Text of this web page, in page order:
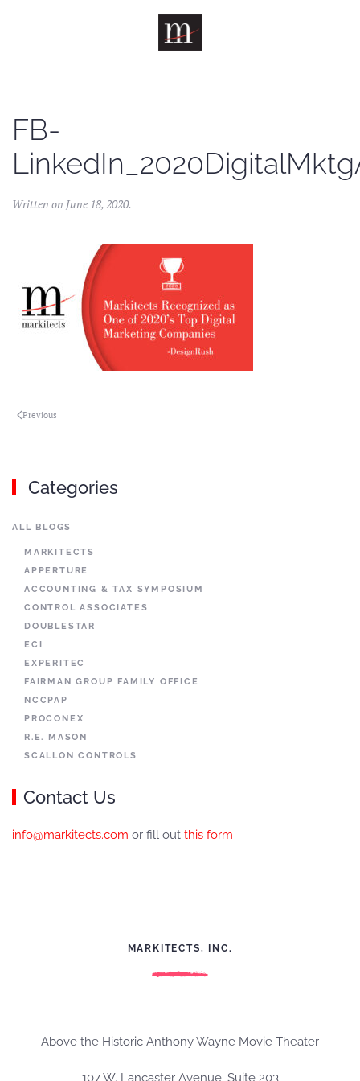
FB-
Written on June 18, 2020.
Previous
Categories
ALL BLOGS
MARKITECTS
APPERTURE
ACCOUNTING & TAX SYMPOSIUM
CONTROL ASSOCIATES
DOUBLESTAR
ECI
EXPERITEC
FAIRMAN GROUP FAMILY OFFICE
NCCPAP
PROCONEX
R.E. MASON
SCALLON CONTROLS
Contact Us
info@markitects.com or fill out this form
MARKITECTS, INC.
Above the Historic Anthony Wayne Movie Theater
107 W. Lancaster Avenue, Suite 203